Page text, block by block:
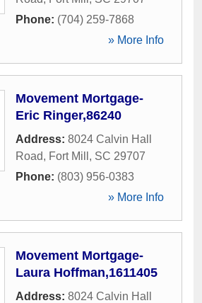
Phone: (704) 259-7868
» More Info
Movement Mortgage-
Eric Ringer,86240
Address: 8024 Calvin Hall
Road, Fort Mill , SC 29707
Phone: (803) 956-0383
» More Info
Movement Mortgage-
Laura Hoffman,1611405
Address: 8024 Calvin Hall